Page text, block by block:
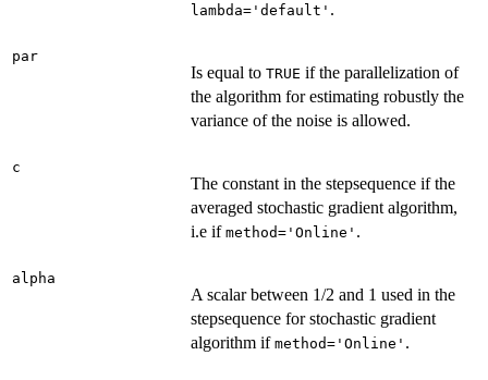
lambda='default' .
par
Is equal to TRUE if the parallelization of
the algorithm for estimating robustly the
variance of the noise is allowed.
c
The constant in the stepsequence if the
averaged stochastic gradient algorithm,
i.e if method='Online' .
alpha
A scalar between 1/2 and 1 used in the
stepsequence for stochastic gradient
algorithm if method='Online' .